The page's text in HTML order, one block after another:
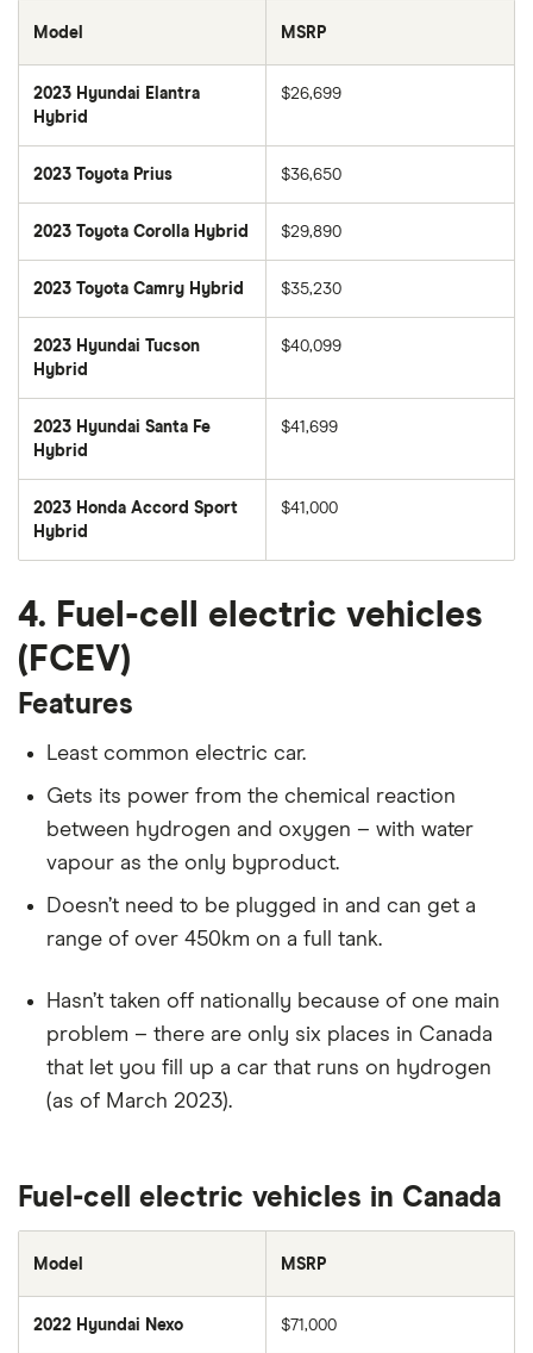
Model MSRP
2023 Hyundai Elantra
Hybrid
$26,699
2023 Toyota Prius $36,650
2023 Toyota Corolla Hybrid $29,890
2023 Toyota Camry Hybrid $35,230
2023 Hyundai Tucson
Hybrid
$40,099
2023 Hyundai Santa Fe
Hybrid
$41,699
2023 Honda Accord Sport
Hybrid
$41,000
4. Fuel-cell electric vehicles
(FCEV)
Features
Least common electric car.
Gets its power from the chemical reaction
between hydrogen and oxygen – with water
vapour as the only byproduct.
Doesn’t need to be plugged in and can get a
range of over 450km on a full tank.
Hasn’t taken off nationally because of one main
problem – there are only six places in Canada
that let you fill up a car that runs on hydrogen
(as of March 2023).
Fuel-cell electric vehicles in Canada
Model MSRP
2022 Hyundai Nexo $71,000